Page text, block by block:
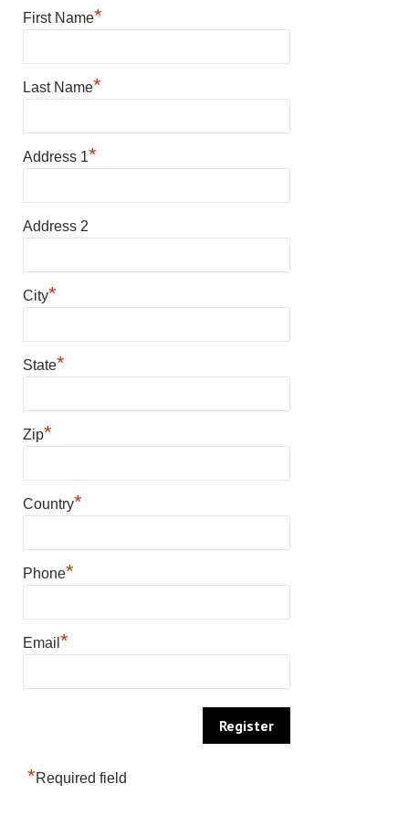
First Name*
Last Name*
Address 1*
Address 2
City*
State*
Zip*
Country*
Phone*
Email *
*Required field